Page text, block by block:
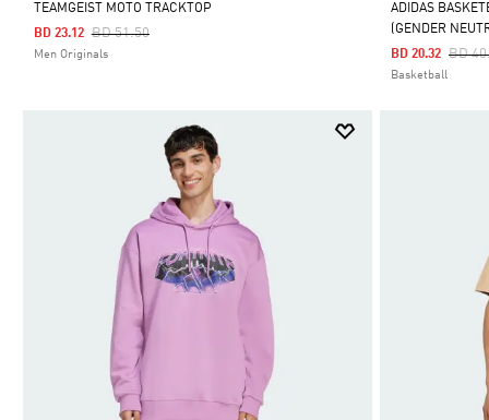
TEAMGEIST MOTO TRACKTOP
Price Reduced From
BD 51.50To
BD 23.12
Men Originals
ADIDAS
(GENDER
Price
BD
BD 20.32
Basketball